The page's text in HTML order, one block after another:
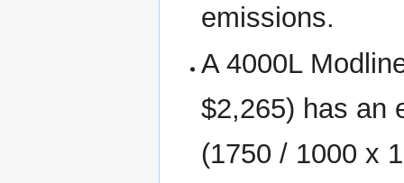
emissions.
A 4000L
$2,265) has an
(1750 / 1000 x